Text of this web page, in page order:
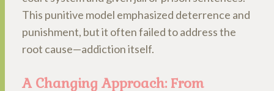
This punitive model emphasized deterrence and
punishment, but it often failed to address the
root cause—addiction itself.
A Changing Approach: From